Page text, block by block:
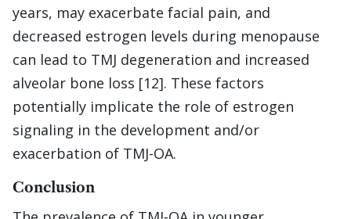
years, may exacerbate facial pain, and
decreased estrogen levels during menopause
can lead to TMJ degeneration and increased
alveolar bone loss [12]. These factors
potentially implicate the role of estrogen
signaling in the development and/or
exacerbation of TMJ-OA.
Conclusion